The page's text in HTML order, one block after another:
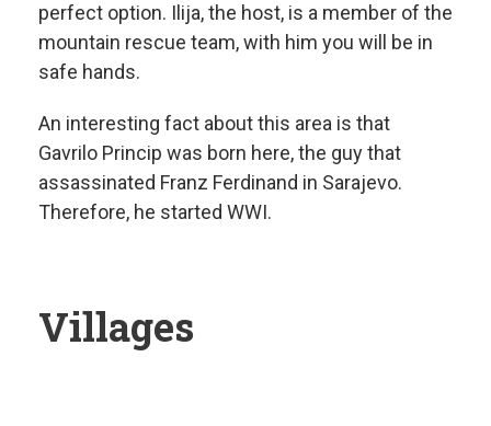
perfect option. Ilija, the host, is a member of the
mountain rescue team, with him you will be in
safe hands.
An interesting fact about this area is that
Gavrilo Princip was born here, the guy that
assassinated Franz Ferdinand in Sarajevo.
Therefore, he started WWI.
Villages